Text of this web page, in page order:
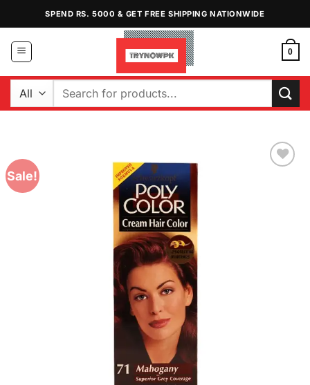
content
SPEND RS. 5000 & GET FREE SHIPPING NATIONWIDE
0
Search
Sale!